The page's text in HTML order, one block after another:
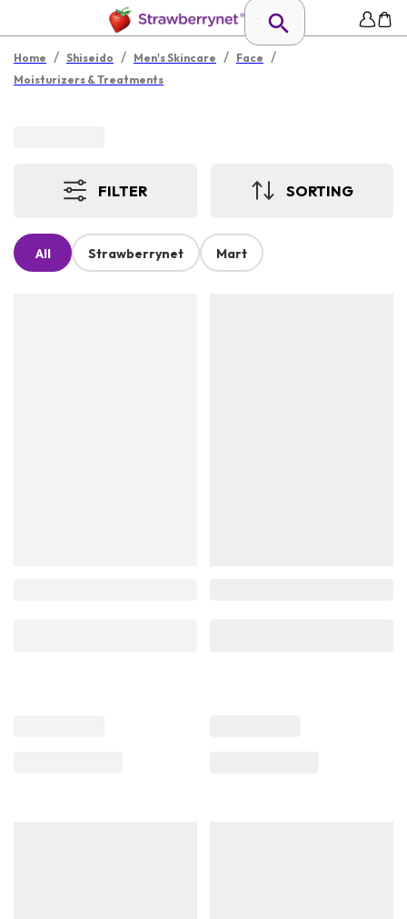
Home / Shiseido / Men's Skincare / Face /
Moisturizers & Treatments
FILTER SORTING
All Strawberrynet Mart